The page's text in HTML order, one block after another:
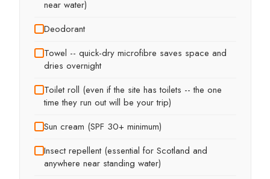
near water)
Deodorant
Towel -- quick-dry microfibre saves space and
dries overnight
Toilet roll (even if the site has toilets -- the one
time they run out will be your trip)
Sun cream (SPF 30+ minimum)
Insect repellent (essential for Scotland and
anywhere near standing water)